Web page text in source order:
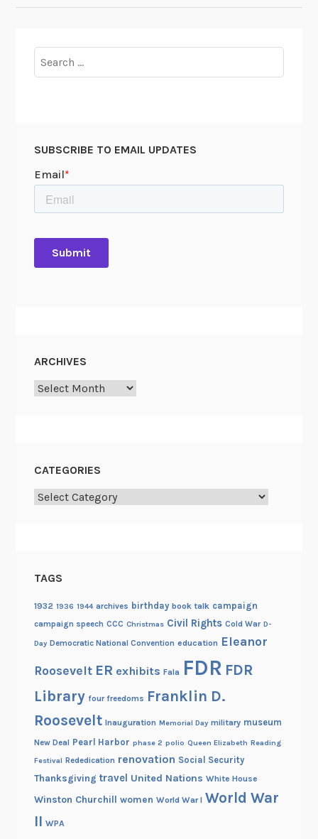
for:
SUBSCRIBE TO EMAIL UPDATES
ARCHIVES
Archives
CATEGORIES
Categories
TAGS
1932 1936 1944 archives birthday book talk campaign
campaign speech CCC Christmas Civil Rights Cold War D-
Day Democratic National Convention education Eleanor
Roosevelt ER exhibits Fala FDR FDR
Library four freedoms Franklin D.
Roosevelt Inauguration Memorial Day military museum
New Deal Pearl Harbor phase 2 polio Queen Elizabeth Reading
Festival Rededication renovation Social Security
Thanksgiving travel United Nations White House
Winston Churchill women World War I World War
II WPA